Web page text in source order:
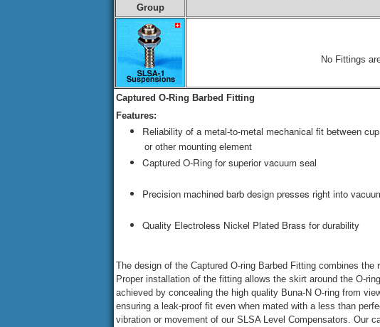
Group
No Fittings
Captured O-Ring Barbed Fitting
Features:
Reliability of a metal-to-metal mechanical fit between
or other mounting element
Captured O-Ring for superior vacuum seal
Precision machined barb design presses right into
Quality Electroless Nickel Plated Brass for durability
The design of the Captured O-ring Barbed Fitting combines
Proper installation of the fitting allows the skirt around the O-
achieved by concealing the high quality Buna-N O-ring from
ensuring a leak-proof fit even when mated with a less than
vibration or movement of our SLSA Level Compensators. Our